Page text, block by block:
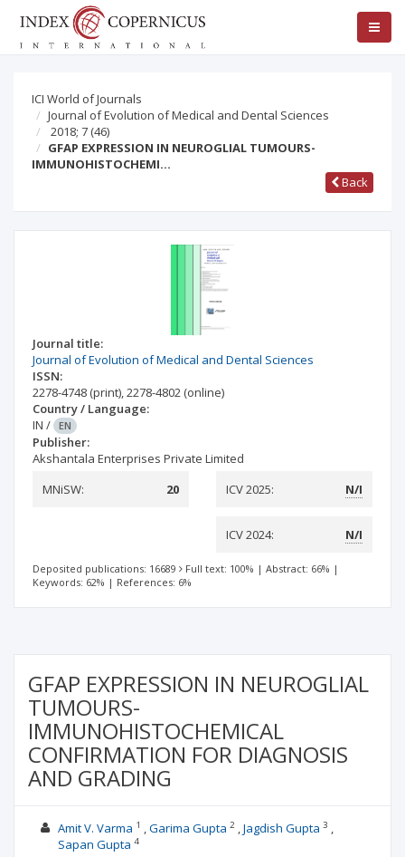
ICI World of Journals
Journal of Evolution of Medical and Dental Sciences
2018; 7 (46)
GFAP EXPRESSION IN NEUROGLIAL TUMOURS-
IMMUNOHISTOCHEMI…
Back
Journal title:
Journal of Evolution of Medical and Dental Sciences
ISSN:
2278-4748 (print),2278-4802 (online)
Country / Language:
IN / EN
Publisher:
Akshantala Enterprises Private Limited
MNiSW:
20 ICV 2025: N/I
ICV 2024: N/I
Deposited publications: 16689 Full text: 100% | Abstract: 66% |
Keywords: 62% | References: 6%
GFAP EXPRESSION IN NEUROGLIAL
TUMOURS-
IMMUNOHISTOCHEMICAL
CONFIRMATION FOR DIAGNOSIS
AND GRADING
Amit V. Varma 1 Garima Gupta 2 Jagdish Gupta 3
Sapan Gupta 4